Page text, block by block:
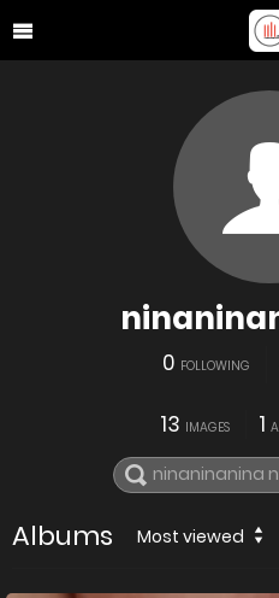
0 FOLLOWING
13 IMAGES 1
Albums Most viewed